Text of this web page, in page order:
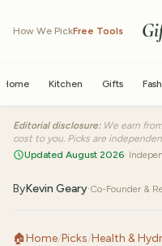
How We PickFree Tools
Home Kitchen Gifts
Editorial disclosure: We earn
cost to you. Picks are
Updated August 2026·
ByKevin Geary·Co-Founder &
🏠Home/Picks/Health &